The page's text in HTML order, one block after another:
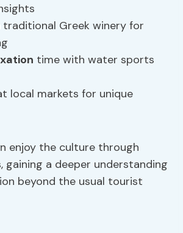
Greek winery for
time with water sports
local markets for unique
enjoy the culture through
gaining a deeper understanding
beyond the usual tourist